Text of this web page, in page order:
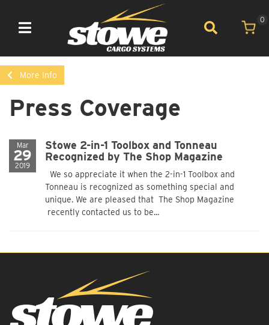
Toggle navigation
0
More Info
Press Coverage
Mar
29
2019
Stowe 2-in-1 Toolbox and Tonneau
Recognized by The Shop Magazine
We so appreciate it when the 2-in-1 Toolbox and
Tonneau is recognized as something special and
unique. We are pleased that The Shop Magazine
recently contacted us to be...